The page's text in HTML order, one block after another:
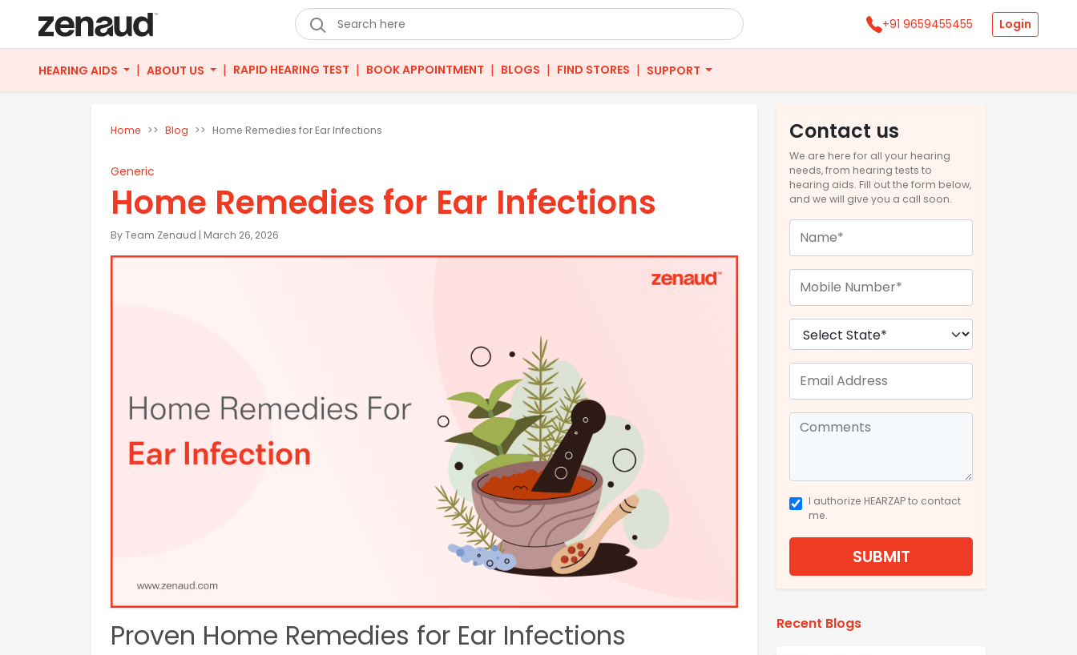
+91 9659455455 Login
HEARING AIDS | ABOUT US | RAPID HEARING TEST | BOOK APPOINTMENT | BLOGS | FIND STORES | SUPPORT
Home Blog Home Remedies for Ear Infections
Generic
Home Remedies for Ear Infections
By Team Zenaud | March 26, 2026
Proven Home Remedies for Ear Infections
Contact us
We are here for all your hearing
needs, from hearing tests to
hearing aids. Fill out the form below,
and we will give you a call soon.
I authorize HEARZAP to contact
me.
SUBMIT
Recent Blogs